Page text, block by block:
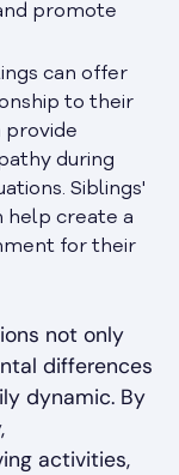
promote
can offer
to their
provide
during
Siblings'
help create a
for their
not only
differences
dynamic. By
activities,